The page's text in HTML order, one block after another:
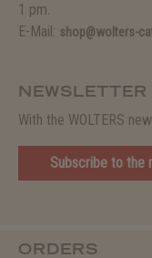
1 pm.
E-Mail: shop@wolters-
NEWSLETTER
With the WOLTERS
Subscribe to the
ORDERS